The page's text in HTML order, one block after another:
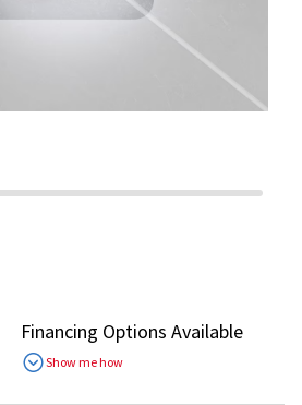
Financing Options Available
Show me how